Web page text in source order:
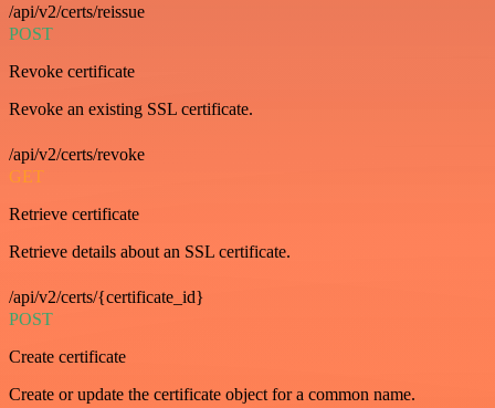
/api/v2/certs/reissue
POST
Revoke certificate
Revoke an existing SSL certificate.
/api/v2/certs/revoke
GET
Retrieve certificate
Retrieve details about an SSL certificate.
/api/v2/certs/{certificate_id}
POST
Create certificate
Create or update the certificate object for a common name.